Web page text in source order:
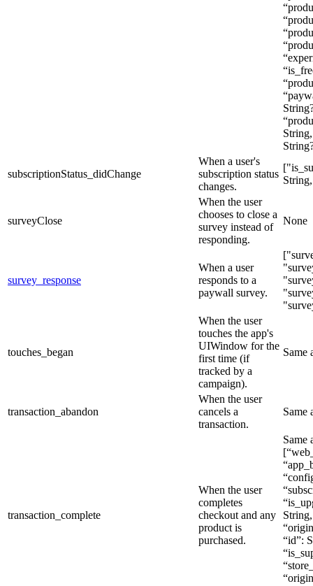
subscriptionStatus_didChange
When a user's
subscription status
changes.
surveyClose
When the user
chooses to close a
survey instead of
responding.
None
survey_response
When a user
responds to a
paywall survey.
touches_began
When the user
touches the app's
UIWindow for the
first time (if
tracked by a
campaign).
Same
transaction_abandon
When the user
cancels a
transaction.
Same
transaction_complete
When the user
completes
checkout and any
product is
purchased.
Same
“id”: